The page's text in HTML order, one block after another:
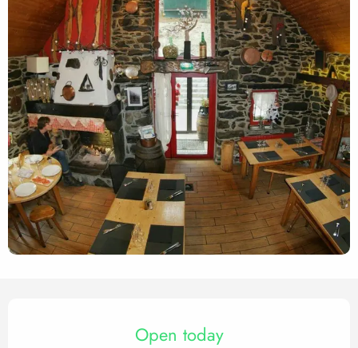
Opening hours & contact
Open today